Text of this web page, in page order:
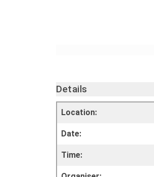
Details
Location:
Date:
Time: